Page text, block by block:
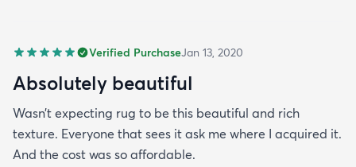
Verified PurchaseJan 13, 2020
Absolutely beautiful
Wasn’t expecting rug to be this beautiful and rich
texture. Everyone that sees it ask me where I acquired it.
And the cost was so affordable.